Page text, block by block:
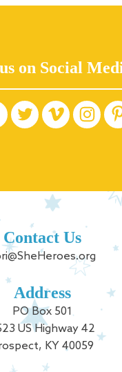
on Social
Contact Us
Address
PO Box 501
US Highway 42
KY 40059